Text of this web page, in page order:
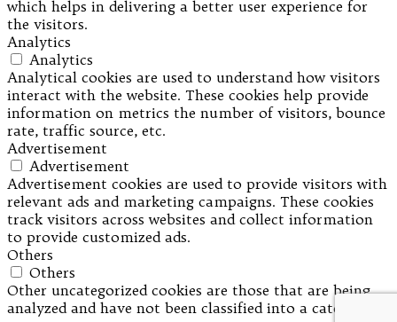
which helps in delivering a better user experience for
the visitors.
Analytics
Analytics
Analytical cookies are used to understand how visitors
interact with the website. These cookies help provide
information on metrics the number of visitors, bounce
rate, traffic source, etc.
Advertisement
Advertisement
Advertisement cookies are used to provide visitors with
relevant ads and marketing campaigns. These cookies
track visitors across websites and collect information
to provide customized ads.
Others
Others
Other uncategorized cookies are those that are being
analyzed and have not been classified into a category as